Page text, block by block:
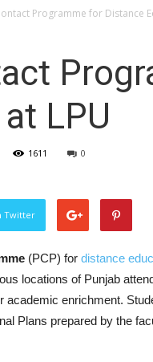
Programme for Distance
LPU
1611 0
Twitter
(PCP) for distance
locations of Punjab
academic enrichment.
Plans prepared by the